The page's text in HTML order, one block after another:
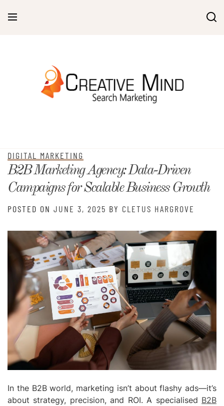
DIGITAL MARKETING
B2B Marketing Agency: Data-Driven
Campaigns for Scalable Business Growth
POSTED ON JUNE 3, 2025 BY CLETUS HARGROVE
In the B2B world, marketing isn’t about flashy ads—it’s
about strategy, precision, and ROI. A specialised B2B